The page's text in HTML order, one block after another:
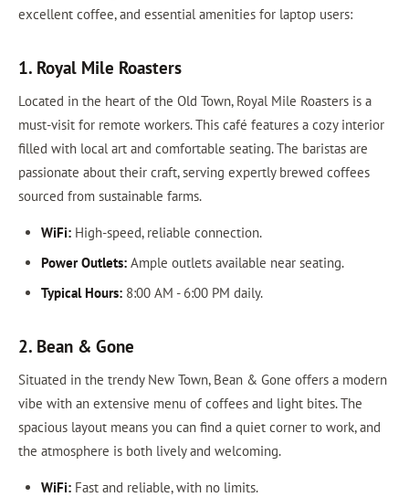
excellent coffee, and essential amenities for laptop users:
1. Royal Mile Roasters
Located in the heart of the Old Town, Royal Mile Roasters is a
must-visit for remote workers. This café features a cozy interior
filled with local art and comfortable seating. The baristas are
passionate about their craft, serving expertly brewed coffees
sourced from sustainable farms.
WiFi:High-speed, reliable connection.
Power Outlets:Ample outlets available near seating.
Typical Hours:8:00 AM - 6:00 PM daily.
2. Bean & Gone
Situated in the trendy New Town, Bean & Gone offers a modern
vibe with an extensive menu of coffees and light bites. The
spacious layout means you can find a quiet corner to work, and
the atmosphere is both lively and welcoming.
WiFi:Fast and reliable, with no limits.